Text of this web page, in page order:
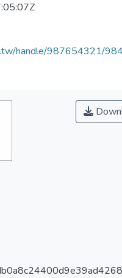
handle/987654321/